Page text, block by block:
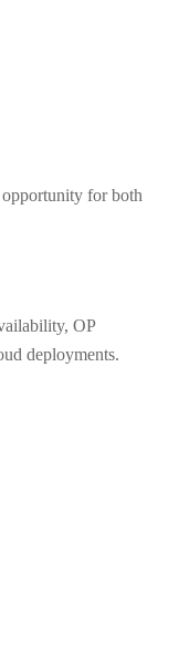
for both
OP
deployments.